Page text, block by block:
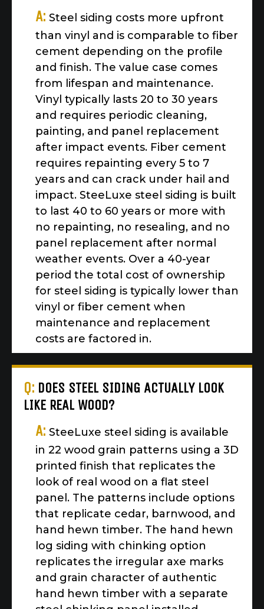
A: Steel siding costs more upfront
than vinyl and is comparable to fiber
cement depending on the profile
and finish. The value case comes
from lifespan and maintenance.
Vinyl typically lasts 20 to 30 years
and requires periodic cleaning,
painting, and panel replacement
after impact events. Fiber cement
requires repainting every 5 to 7
years and can crack under hail and
impact. SteeLuxe steel siding is built
to last 40 to 60 years or more with
no repainting, no resealing, and no
panel replacement after normal
weather events. Over a 40-year
period the total cost of ownership
for steel siding is typically lower than
vinyl or fiber cement when
maintenance and replacement
costs are factored in.
Q: DOES STEEL SIDING ACTUALLY LOOK
LIKE REAL WOOD?
A: SteeLuxe steel siding is available
in 22 wood grain patterns using a 3D
printed finish that replicates the
look of real wood on a flat steel
panel. The patterns include options
that replicate cedar, barnwood, and
hand hewn timber. The hand hewn
log siding with chinking option
replicates the irregular axe marks
and grain character of authentic
hand hewn timber with a separate